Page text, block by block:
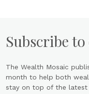
Subscribe
The Wealth Mosaic
month to help both
stay on top of the latest